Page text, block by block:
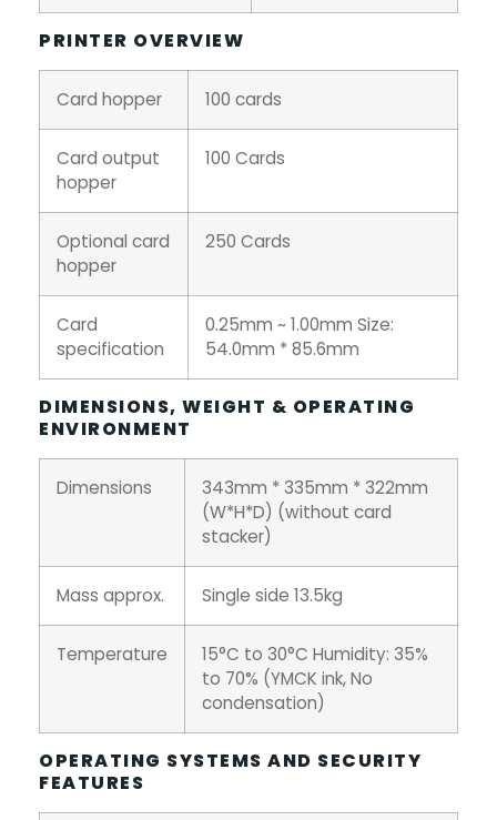
PRINTER OVERVIEW
Card hopper 100 cards
Card output
hopper
100 Cards
Optional card
hopper
250 Cards
Card
specification
0.25mm ~ 1.00mm Size:
54.0mm * 85.6mm
DIMENSIONS, WEIGHT & OPERATING
ENVIRONMENT
Dimensions
343mm * 335mm * 322mm
(W*H*D) (without card
stacker)
Mass approx. Single side 13.5kg
Temperature
15°C to 30°C Humidity: 35%
to 70% (YMCK ink, No
condensation)
OPERATING SYSTEMS AND SECURITY
FEATURES